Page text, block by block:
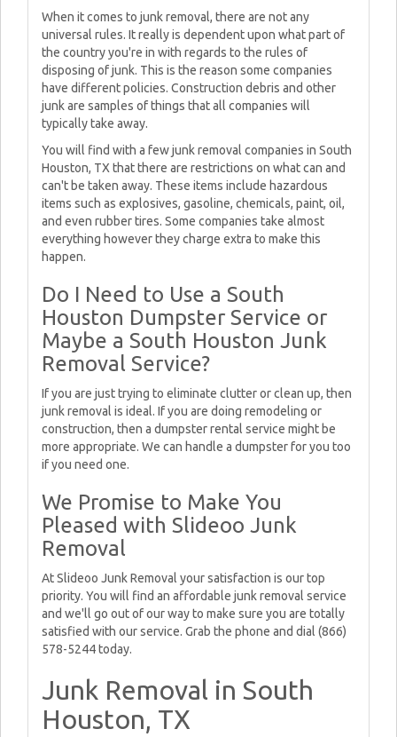
When it comes to junk removal, there are not any
universal rules. It really is dependent upon what part of
the country you're in with regards to the rules of
disposing of junk. This is the reason some companies
have different policies. Construction debris and other
junk are samples of things that all companies will
typically take away.
You will find with a few junk removal companies in South
Houston, TX that there are restrictions on what can and
can't be taken away. These items include hazardous
items such as explosives, gasoline, chemicals, paint, oil,
and even rubber tires. Some companies take almost
everything however they charge extra to make this
happen.
Do I Need to Use a South
Houston Dumpster Service or
Maybe a South Houston Junk
Removal Service?
If you are just trying to eliminate clutter or clean up, then
junk removal is ideal. If you are doing remodeling or
construction, then a dumpster rental service might be
more appropriate. We can handle a dumpster for you too
if you need one.
We Promise to Make You
Pleased with Slideoo Junk
Removal
At Slideoo Junk Removal your satisfaction is our top
priority. You will find an affordable junk removal service
and we'll go out of our way to make sure you are totally
satisfied with our service. Grab the phone and dial (866)
578-5244 today.
Junk Removal in South
Houston, TX